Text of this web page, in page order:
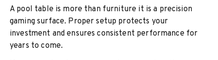
A pool table is more than furniture it is a precision
gaming surface. Proper setup protects your
investment and ensures consistent performance for
years to come.